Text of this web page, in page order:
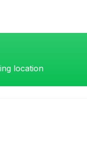
location